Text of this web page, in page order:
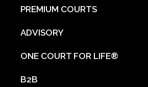
PREMIUM COURTS
ADVISORY
ONE COURT FOR LIFE®
B2B